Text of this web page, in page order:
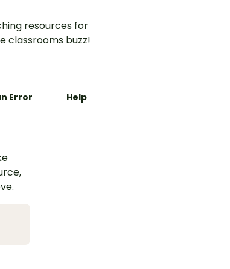
resources for
classrooms buzz!
Error Help